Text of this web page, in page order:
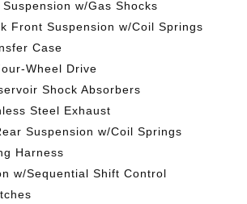
w/Gas Shocks
Front Suspension w/Coil Springs
Case
Wheel Drive
Shock Absorbers
Steel Exhaust
Suspension w/Coil Springs
Harness
w/Sequential Shift Control